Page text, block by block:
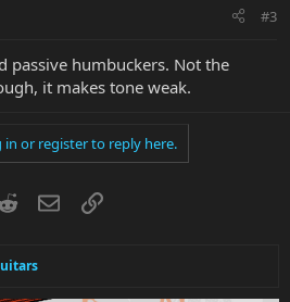
#3
passive humbuckers. Not the
it makes tone weak.
in or register to reply here.
RedditEmailLink